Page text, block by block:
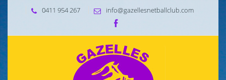
0411 954 267 info@gazellesnetballclub.com